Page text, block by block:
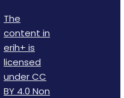
The
content in
erih+ is
licensed
under CC
BY 4.0 Non